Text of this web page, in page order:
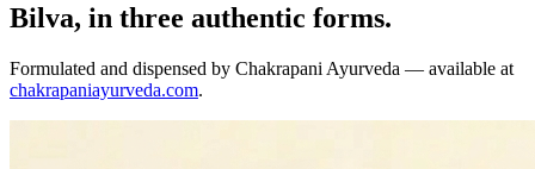
Bilva, in three authentic forms.
Formulated and dispensed by Chakrapani Ayurveda — available at
chakrapaniayurveda.com.